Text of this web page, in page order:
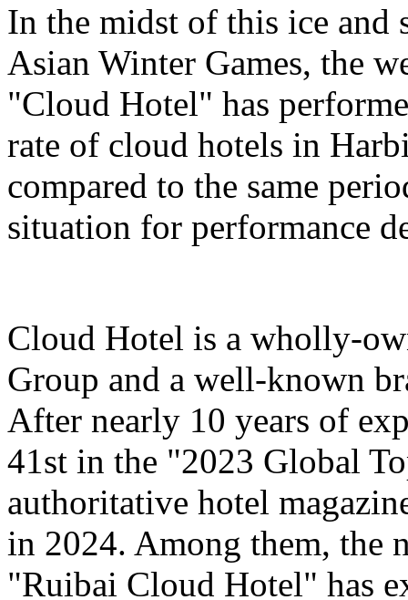
In the midst of this ice and
Asian Winter Games, the
"Cloud Hotel" has
rate of cloud hotels in
compared to the same
situation for performance
Cloud Hotel is a wholly-
Group and a well-known
After nearly 10 years of
41st in the "2023 Global
authoritative hotel
in 2024. Among them, the
"Ruibai Cloud Hotel" has